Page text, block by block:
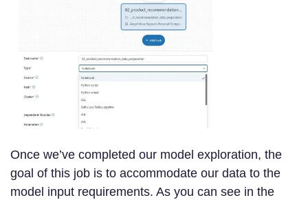
Once we’ve completed our model exploration, the
goal of this job is to accommodate our data to the
model input requirements. As you can see in the